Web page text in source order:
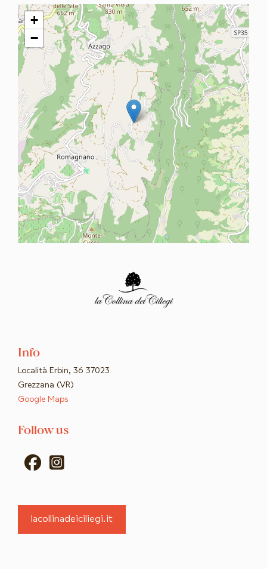
+
−
Info
Località Erbin, 36 37023
Grezzana (VR)
Google Maps
Follow us
fab
facebook
instagram-
square
lacollinadeiciliegi.it